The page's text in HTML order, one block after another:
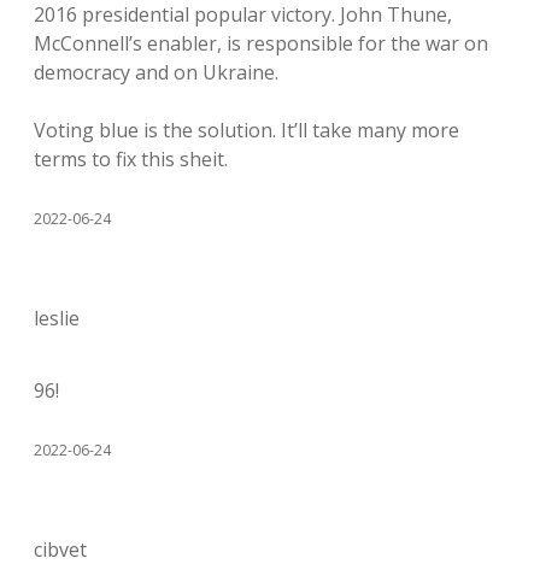
2016 presidential popular victory. John Thune,
McConnell’s enabler, is responsible for the war on
democracy and on Ukraine.
Voting blue is the solution. It’ll take many more
terms to fix this sheit.
2022-06-24
leslie
96!
2022-06-24
cibvet